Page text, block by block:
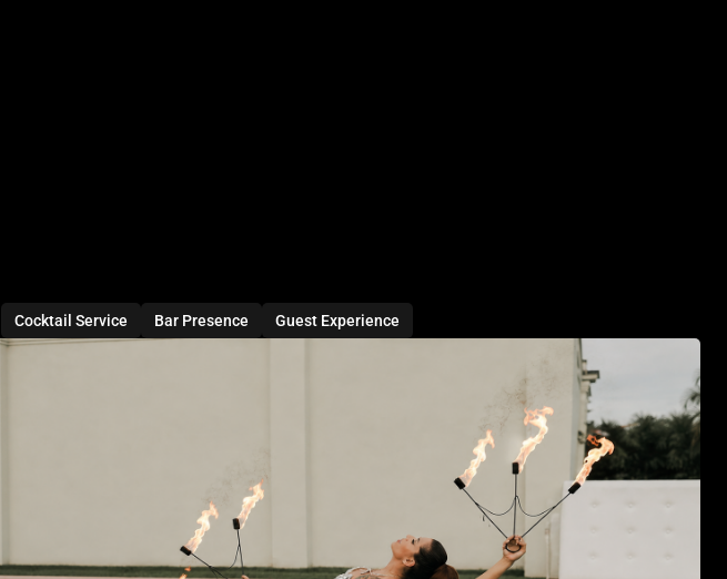
Cocktail Service Bar Presence Guest Experience